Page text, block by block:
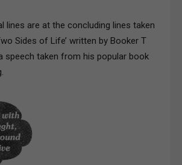
lines are at the concluding lines taken
Sides of Life’ written by Booker T
speech taken from his popular book